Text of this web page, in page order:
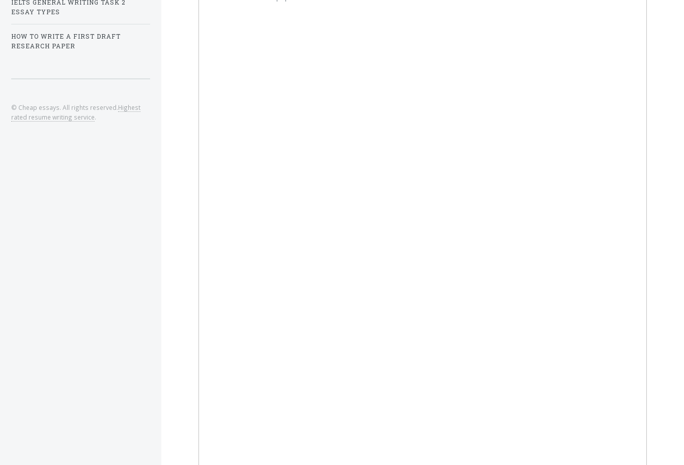
IELTS GENERAL WRITING TASK 2
ESSAY TYPES
HOW TO WRITE A FIRST DRAFT
RESEARCH PAPER
© Cheap essays. All rights reserved.Highest
rated resume writing service.